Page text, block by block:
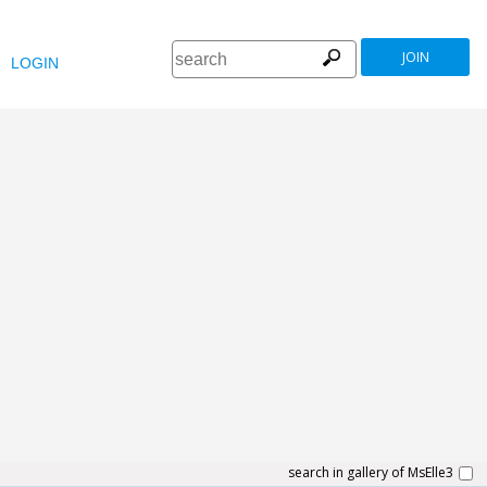
LOGIN JOIN
search in gallery of MsElle3